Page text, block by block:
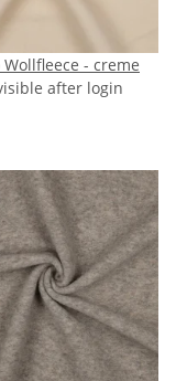
- creme
after login